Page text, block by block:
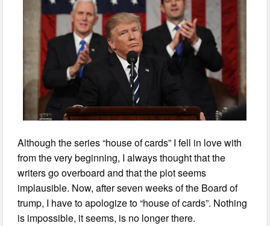
Although the series “house of cards” I fell in love with
from the very beginning, I always thought that the
writers go overboard and that the plot seems
implausible. Now, after seven weeks of the Board of
trump, I have to apologize to “house of cards”. Nothing
is impossible, it seems, is no longer there.